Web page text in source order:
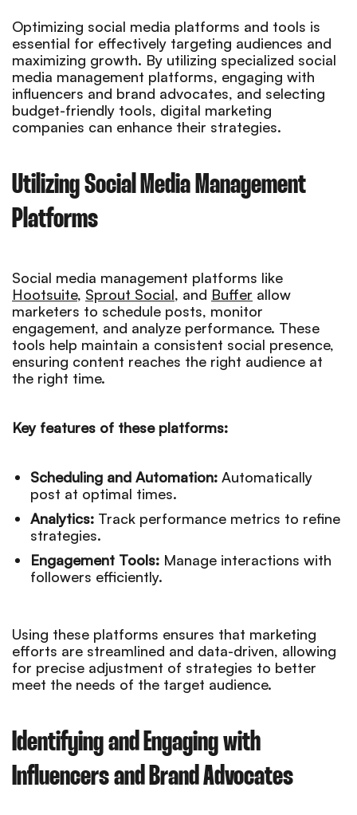
Optimizing social media platforms and tools is
essential for effectively targeting audiences and
maximizing growth. By utilizing specialized social
media management platforms, engaging with
influencers and brand advocates, and selecting
budget-friendly tools, digital marketing
companies can enhance their strategies.
Utilizing Social Media Management
Platforms
Social media management platforms like
Hootsuite, Sprout Social, and Buffer allow
marketers to schedule posts, monitor
engagement, and analyze performance. These
tools help maintain a consistent social presence,
ensuring content reaches the right audience at
the right time.
Key features of these platforms:
Scheduling and Automation: Automatically
post at optimal times.
Analytics: Track performance metrics to refine
strategies.
Engagement Tools: Manage interactions with
followers efficiently.
Using these platforms ensures that marketing
efforts are streamlined and data-driven, allowing
for precise adjustment of strategies to better
meet the needs of the target audience.
Identifying and Engaging with
Influencers and Brand Advocates